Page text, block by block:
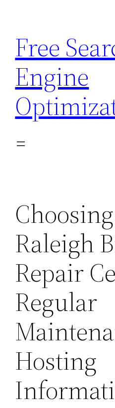
content
Free
Engine
Raleigh
Repair
Regular
Hosting